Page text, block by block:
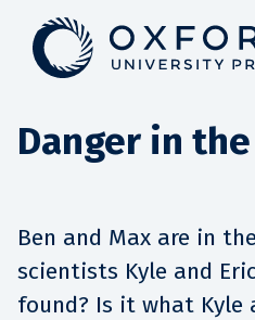
Danger in
Ben and Max are in
scientists Kyle and
found? Is it what Kyle